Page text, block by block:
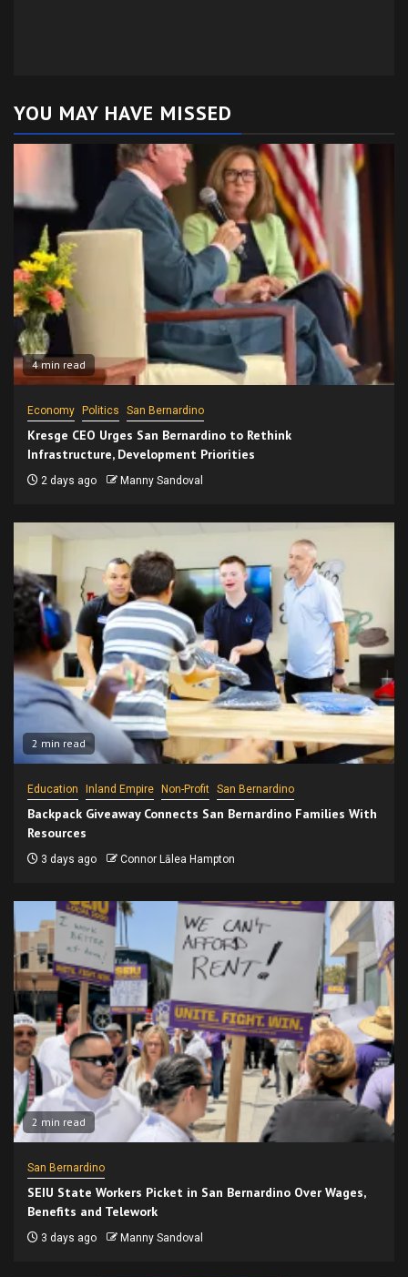
YOU MAY HAVE MISSED
4 min read
Economy Politics San Bernardino
Kresge CEO Urges San Bernardino to Rethink
Infrastructure, Development Priorities
2 days ago Manny Sandoval
2 min read
Education Inland Empire Non-Profit San Bernardino
Backpack Giveaway Connects San Bernardino Families With
Resources
3 days ago Connor Lālea Hampton
2 min read
San Bernardino
SEIU State Workers Picket in San Bernardino Over Wages,
Benefits and Telework
3 days ago Manny Sandoval